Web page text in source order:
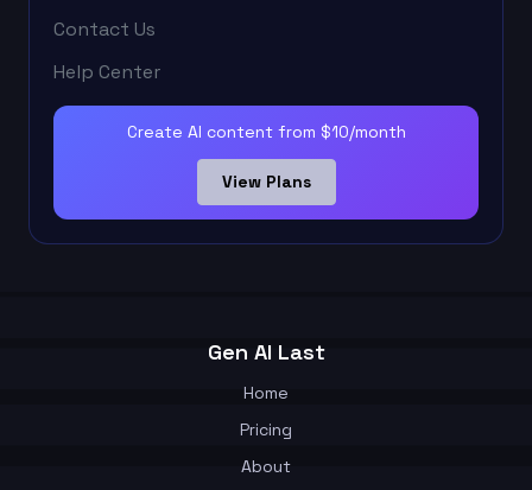
Contact Us
Help Center
Create AI content from $10/month
View Plans
Gen AI Last
Home
Pricing
About